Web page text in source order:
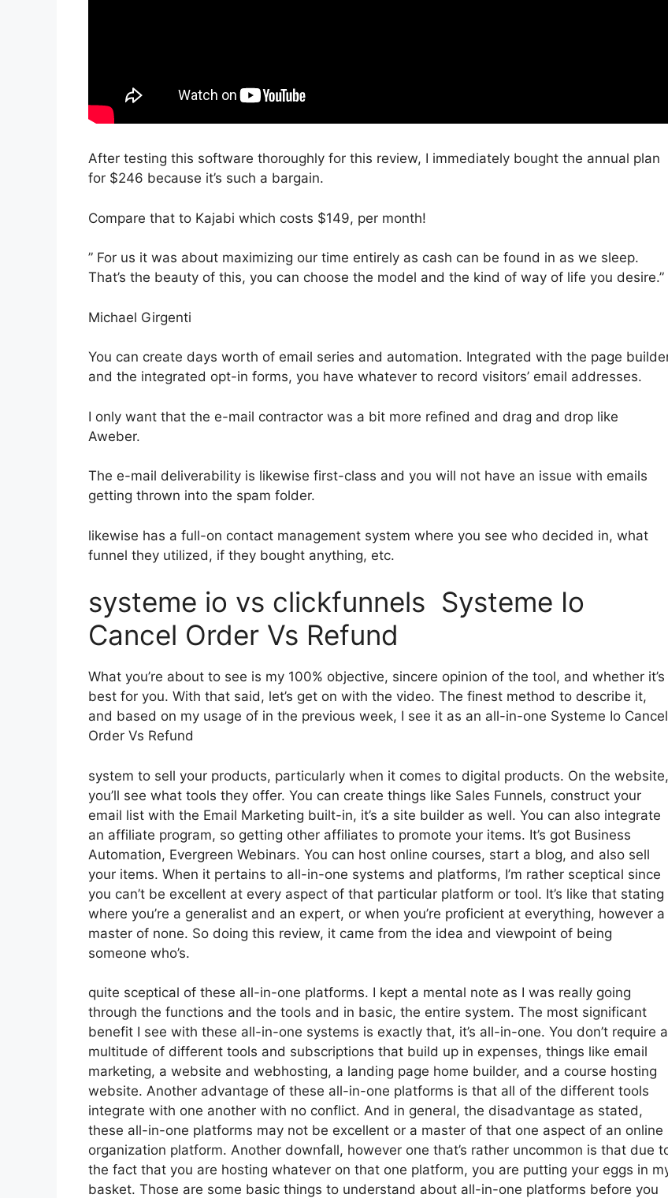
After testing this software thoroughly for this review, I immediately bought the annual plan
for $246 because it’s such a bargain.
Compare that to Kajabi which costs $149, per month!
” For us it was about maximizing our time entirely as cash can be found in as we sleep.
That’s the beauty of this, you can choose the model and the kind of way of life you desire.”
Michael Girgenti
You can create days worth of email series and automation. Integrated with the page
and the integrated opt-in forms, you have whatever to record visitors’ email addresses.
I only want that the e-mail contractor was a bit more refined and drag and drop like
Aweber.
The e-mail deliverability is likewise first-class and you will not have an issue with emails
getting thrown into the spam folder.
likewise has a full-on contact management system where you see who decided in, what
funnel they utilized, if they bought anything, etc.
systeme io vs clickfunnels Systeme Io
Cancel Order Vs Refund
What you’re about to see is my 100% objective, sincere opinion of the tool, and whether it’s
best for you. With that said, let’s get on with the video. The finest method to describe it,
and based on my usage of in the previous week, I see it as an all-in-one Systeme Io Cancel
Order Vs Refund
system to sell your products, particularly when it comes to digital products. On the website,
you’ll see what tools they offer. You can create things like Sales Funnels, construct your
email list with the Email Marketing built-in, it’s a site builder as well. You can also integrate
an affiliate program, so getting other affiliates to promote your items. It’s got Business
Automation, Evergreen Webinars. You can host online courses, start a blog, and also sell
your items. When it pertains to all-in-one systems and platforms, I’m rather sceptical since
you can’t be excellent at every aspect of that particular platform or tool. It’s like that stating
where you’re a generalist and an expert, or when you’re proficient at everything, however a
master of none. So doing this review, it came from the idea and viewpoint of being
someone who’s.
quite sceptical of these all-in-one platforms. I kept a mental note as I was really going
through the functions and the tools and in basic, the entire system. The most significant
benefit I see with these all-in-one systems is exactly that, it’s all-in-one. You don’t require a
multitude of different tools and subscriptions that build up in expenses, things like email
marketing, a website and webhosting, a landing page home builder, and a course hosting
website. Another advantage of these all-in-one platforms is that all of the different tools
integrate with one another with no conflict. And in general, the disadvantage as stated,
these all-in-one platforms may not be excellent or a master of that one aspect of an online
organization platform. Another downfall, however one that’s rather uncommon is that due
the fact that you are hosting whatever on that one platform, you are putting your eggs in
basket. Those are some basic things to understand about all-in-one platforms before you